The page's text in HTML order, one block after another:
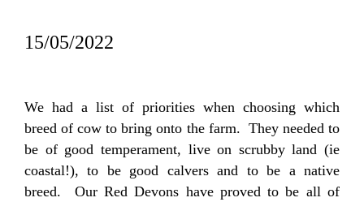
15/05/2022
We had a list of priorities when choosing which
breed of cow to bring onto the farm. They needed to
be of good temperament, live on scrubby land (ie
coastal!), to be good calvers and to be a native
breed. Our Red Devons have proved to be all of